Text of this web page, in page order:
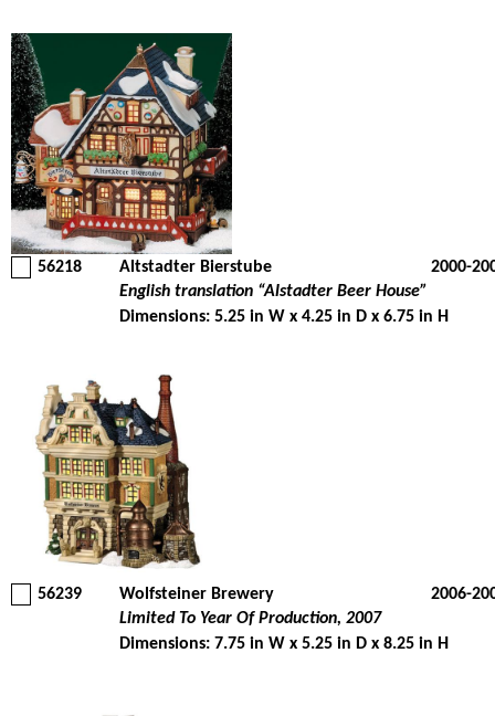
56218 Altstadter Bierstube
2000-
English translation “Alstadter Beer House”
Dimensions: 5.25 in W x 4.25 in D x 6.75 in H
56239 Wolfsteiner Brewery
2006-
Limited To Year Of Production, 2007
Dimensions: 7.75 in W x 5.25 in D x 8.25 in H